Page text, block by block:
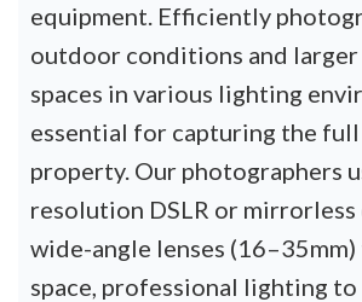
equipment. Efficiently
outdoor conditions and
spaces in various lighting
essential for capturing the full
property. Our photographers
resolution DSLR or mirrorless
wide-angle lenses (16–35mm)
space, professional lighting